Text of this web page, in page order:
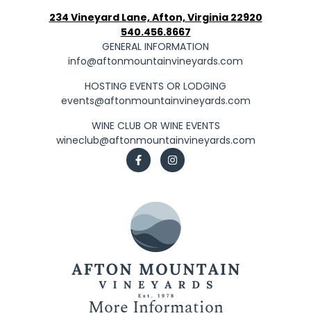
234 Vineyard Lane, Afton, Virginia 22920
540.456.8667
GENERAL INFORMATION
info@aftonmountainvineyards.com
HOSTING EVENTS OR LODGING
events@aftonmountainvineyards.com
WINE CLUB OR WINE EVENTS
wineclub@aftonmountainvineyards.com
More Information